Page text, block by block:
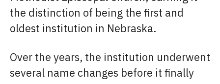
the distinction of being the first and
oldest institution in Nebraska.
Over the years, the institution underwent
several name changes before it finally